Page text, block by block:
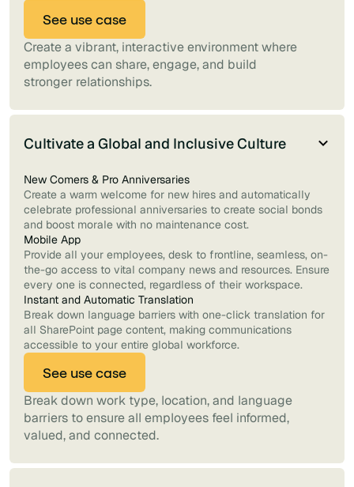
Create a vibrant, interactive environment where
employees can share, engage, and build
stronger relationships.
See use case
Cultivate a Global and Inclusive Culture
Break down work type, location, and language
barriers to ensure all employees feel informed,
valued, and connected.
New Comers & Pro Anniversaries
Create a warm welcome for new hires and automatically
celebrate professional anniversaries to create social bonds
and boost morale with no maintenance cost.
Mobile App
Provide all your employees, desk to frontline, seamless, on-
the-go access to vital company news and resources. Ensure
every one is connected, regardless of their workspace.
Instant and Automatic Translation
Break down language barriers with one-click translation for
all SharePoint page content, making communications
accessible to your entire global workforce.
See use case